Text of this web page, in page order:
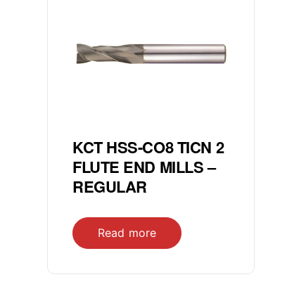
KCT HSS-CO8 TICN 2
FLUTE END MILLS –
REGULAR
Read more